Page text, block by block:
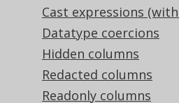
Cast expressions (with
Datatype coercions
Hidden columns
Redacted columns
Readonly columns
An aggregate function to
equivalent of theBIT_NOR
set. In other words, the
0at positionpif the